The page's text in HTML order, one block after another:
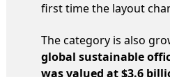
first time the layout
The category is also
global sustainable
was valued at $3.6